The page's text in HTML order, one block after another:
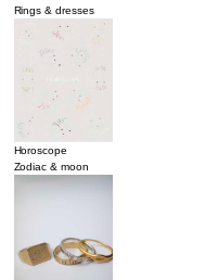
Rings & dresses
Horoscope
Zodiac & moon